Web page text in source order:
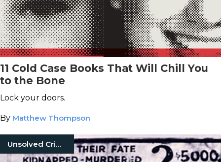
11 Cold Case Books That Will Chill You
to the Bone
Lock your doors.
By Matthew Thompson
Unsolved Crimes